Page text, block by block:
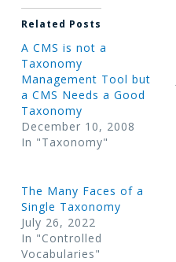
Related Posts
A CMS is not a
Taxonomy
Management Tool but
a CMS Needs a Good
Taxonomy
December 10, 2008
In "Taxonomy"
The Many Faces of a
Single Taxonomy
July 26, 2022
In "Controlled
Vocabularies"